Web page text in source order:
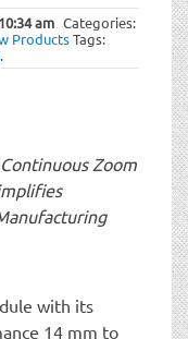
10:34 am Categories:
ProductsTags:
.
Zoom
with its
14 mm to